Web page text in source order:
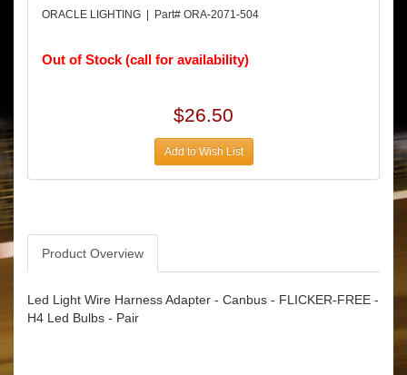
ORACLE LIGHTING | Part# ORA-2071-504
Out of Stock (call for availability)
$26.50
Add to Wish List
Product Overview
Led Light Wire Harness Adapter - Canbus - FLICKER-FREE -
H4 Led Bulbs - Pair